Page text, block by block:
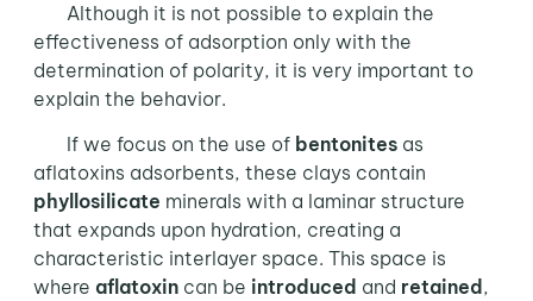
Although it is not possible to explain the
effectiveness of adsorption only with the
determination of polarity, it is very important to
explain the behavior.
If we focus on the use of bentonitesas
aflatoxins adsorbents, these clays contain
phyllosilicate minerals with a laminar structure
that expands upon hydration, creating a
characteristic interlayer space. This space is
where aflatoxincan be introduced and retained ,